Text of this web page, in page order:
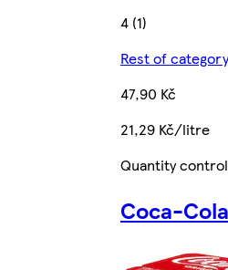
4 (1)
Rest of category
47,90 Kč
21,29 Kč/litre
Quantity
Coca-